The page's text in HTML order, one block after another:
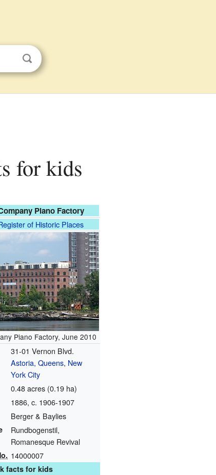
for kids
Piano Factory
of Historic Places
Piano Factory, June 2010
31-01 Vernon Blvd.
Astoria, Queens, New
York City
0.48 acres (0.19 ha)
1886, c. 1906-1907
Berger & Baylies
Rundbogenstil,
Romanesque Revival
14000007
facts for kids